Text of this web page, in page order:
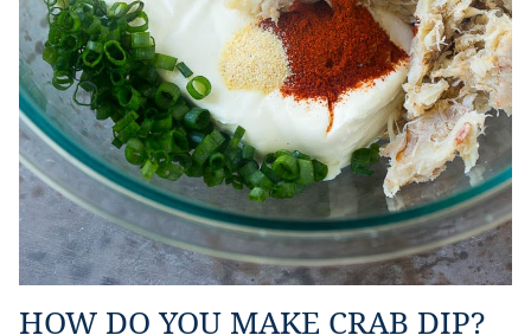
HOW DO YOU MAKE CRAB DIP?